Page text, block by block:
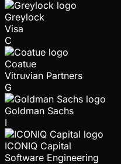
Greylock
Visa
C
Coatue
Vitruvian Partners
G
Goldman Sachs
I
ICONIQ Capital
Software Engineering